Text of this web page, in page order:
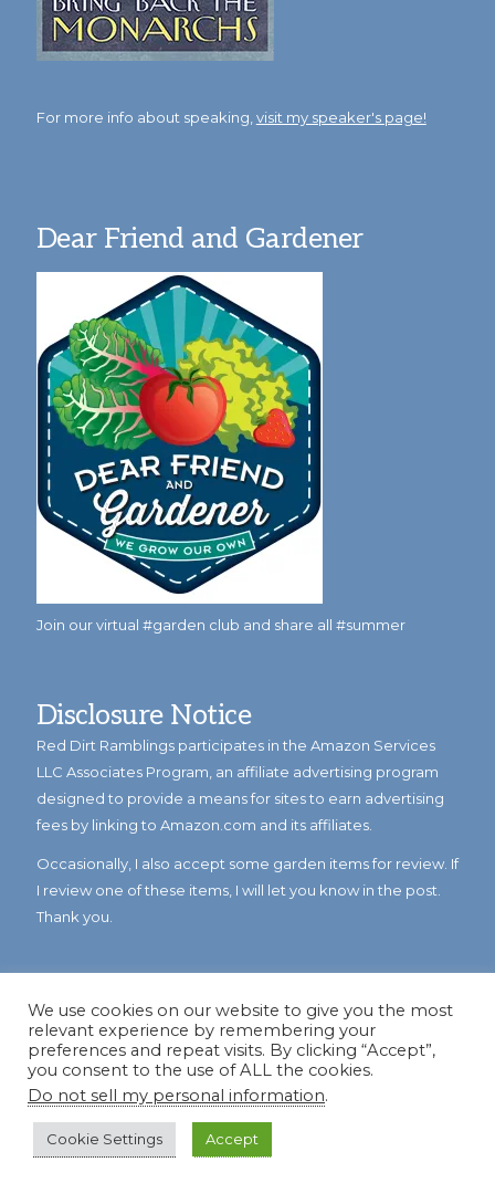
For more info about speaking, visit my speaker's page!
Dear Friend and Gardener
Join our virtual #garden club and share all #summer
Disclosure Notice
Red Dirt Ramblings participates in the Amazon Services
LLC Associates Program, an affiliate advertising program
designed to provide a means for sites to earn advertising
fees by linking to Amazon.com and its affiliates.
Occasionally, I also accept some garden items for review. If
I review one of these items, I will let you know in the post.
Thank you.
© Copyright 2023Reddirtramblings.com· All Rights Reserved
Privacy Policy
We use cookies on our website to give you the most
relevant experience by remembering your
preferences and repeat visits. By clicking “Accept”,
you consent to the use of ALL the cookies.
Do not sell my personal information.
Cookie Settings Accept